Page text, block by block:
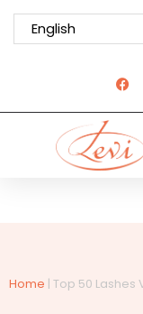
Home | Top 50 Lashes